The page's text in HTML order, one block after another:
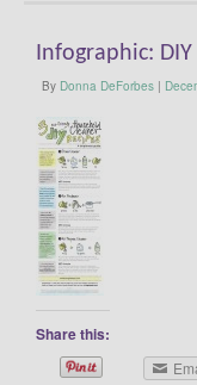
Infographic:
By Donna DeForbes |
Share this: